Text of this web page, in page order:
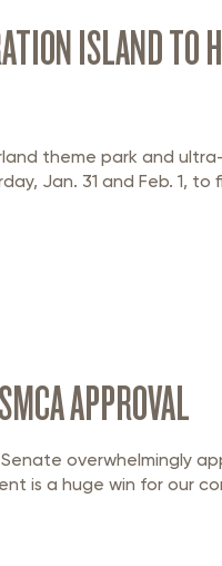
ISLAND TO
theme park and ultra-
Jan. 31 and Feb. 1, to
APPROVAL
overwhelmingly
is a huge win for our